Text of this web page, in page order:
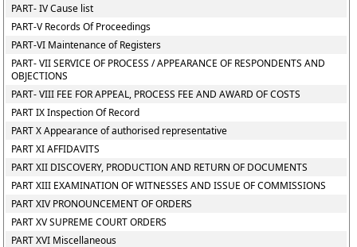
PART- IV Cause list
PART-V Records Of Proceedings
PART-VI Maintenance of Registers
PART- VII SERVICE OF PROCESS / APPEARANCE OF RESPONDENTS AND
OBJECTIONS
PART- VIII FEE FOR APPEAL, PROCESS FEE AND AWARD OF COSTS
PART IX Inspection Of Record
PART X Appearance of authorised representative
PART XI AFFIDAVITS
PART XII DISCOVERY, PRODUCTION AND RETURN OF DOCUMENTS
PART XIII EXAMINATION OF WITNESSES AND ISSUE OF COMMISSIONS
PART XIV PRONOUNCEMENT OF ORDERS
PART XV SUPREME COURT ORDERS
PART XVI Miscellaneous